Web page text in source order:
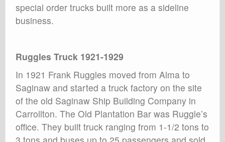
special order trucks built more as a sideline
business.
Ruggles Truck 1921-1929
In 1921 Frank Ruggles moved from Alma to
Saginaw and started a truck factory on the site
of the old Saginaw Ship Building Company in
Carrollton. The Old Plantation Bar was Ruggle’s
office. They built truck ranging from 1-1/2 tons to